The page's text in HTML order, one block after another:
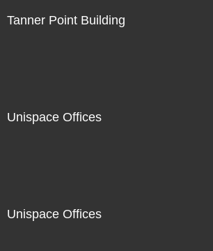
Tanner Point Building
Unispace Offices
Unispace Offices